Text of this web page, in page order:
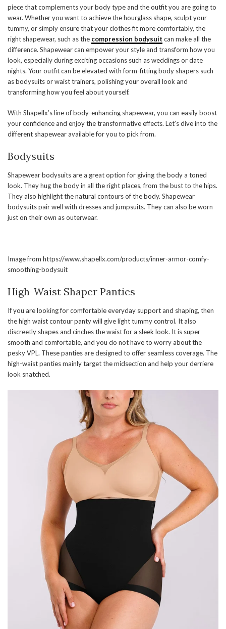
piece that complements your body type and the outfit you are going to
wear. Whether you want to achieve the hourglass shape, sculpt your
tummy, or simply ensure that your clothes fit more comfortably, the
right shapewear, such as the compression bodysuit can make all the
difference. Shapewear can empower your style and transform how you
look, especially during exciting occasions such as weddings or date
nights. Your outfit can be elevated with form-fitting body shapers such
as bodysuits or waist trainers, polishing your overall look and
transforming how you feel about yourself.
With Shapellx’s line of body-enhancing shapewear, you can easily boost
your confidence and enjoy the transformative effects. Let’s dive into the
different shapewear available for you to pick from.
Bodysuits
Shapewear bodysuits are a great option for giving the body a toned
look. They hug the body in all the right places, from the bust to the hips.
They also highlight the natural contours of the body. Shapewear
bodysuits pair well with dresses and jumpsuits. They can also be worn
just on their own as outerwear.
Image from https://www.shapellx.com/products/inner-armor-comfy-
smoothing-bodysuit
High-Waist Shaper Panties
If you are looking for comfortable everyday support and shaping, then
the high waist contour panty will give light tummy control. It also
discreetly shapes and cinches the waist for a sleek look. It is super
smooth and comfortable, and you do not have to worry about the
pesky VPL. These panties are designed to offer seamless coverage. The
high-waist panties mainly target the midsection and help your derriere
look snatched.